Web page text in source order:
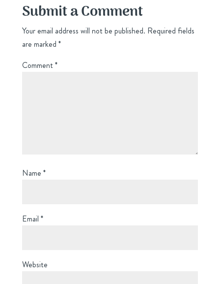
Submit a Comment
Your email address will not be published. Required fields
are marked *
Comment*
Name *
Email *
Website